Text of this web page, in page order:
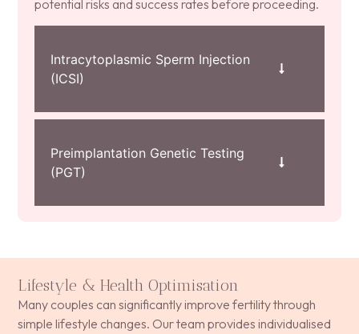
potential risks and success rates before proceeding.
Intracytoplasmic Sperm Injection
(ICSI)
Preimplantation Genetic Testing
(PGT)
Lifestyle & Health Optimisation
Many couples can significantly improve fertility through
simple lifestyle changes. Our team provides individualised